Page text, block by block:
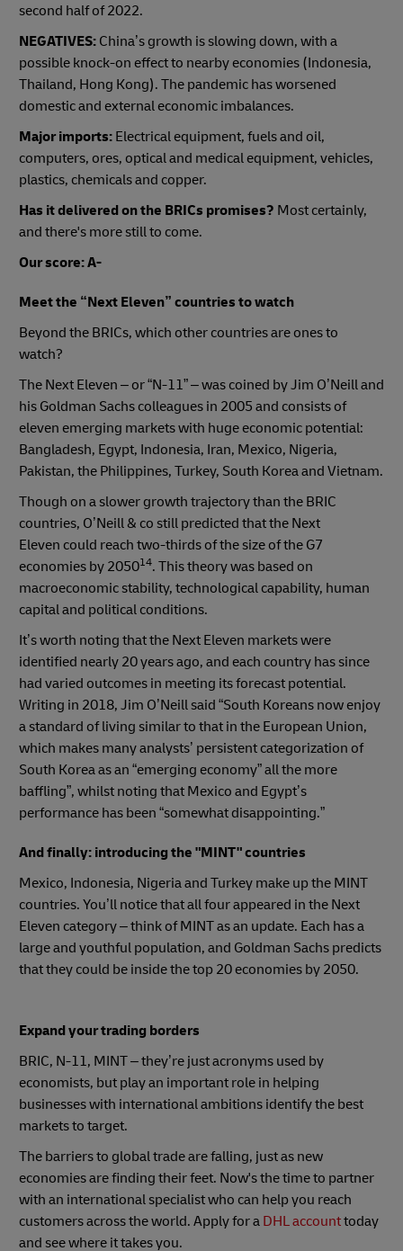
second half of 2022.
NEGATIVES: China’s growth is slowing down, with a
possible knock-on effect to nearby economies (Indonesia,
Thailand, Hong Kong). The pandemic has worsened
domestic and external economic imbalances.
Major imports: Electrical equipment, fuels and oil,
computers, ores, optical and medical equipment, vehicles,
plastics, chemicals and copper.
Has it delivered on the BRICs promises? Most certainly,
and there's more still to come.
Our score: A-
Meet the “Next Eleven” countries to watch
Beyond the BRICs, which other countries are ones to
watch?
The Next Eleven – or “N-11” – was coined by Jim O’Neill and
his Goldman Sachs colleagues in 2005 and consists of
eleven emerging markets with huge economic potential:
Bangladesh, Egypt, Indonesia, Iran, Mexico, Nigeria,
Pakistan, the Philippines, Turkey, South Korea and Vietnam.
Though on a slower growth trajectory than the BRIC
countries, O’Neill & co still predicted that the Next
Eleven could reach two-thirds of the size of the G7
economies by 205014. This theory was based on
macroeconomic stability, technological capability, human
capital and political conditions.
It’s worth noting that the Next Eleven markets were
identified nearly 20 years ago, and each country has since
had varied outcomes in meeting its forecast potential.
Writing in 2018, Jim O’Neill said “South Koreans now enjoy
a standard of living similar to that in the European Union,
which makes many analysts’ persistent categorization of
South Korea as an “emerging economy” all the more
baffling”, whilst noting that Mexico and Egypt’s
performance has been “somewhat disappointing.”
And finally: introducing the "MINT" countries
Mexico, Indonesia, Nigeria and Turkey make up the MINT
countries. You’ll notice that all four appeared in the Next
Eleven category – think of MINT as an update. Each has a
large and youthful population, and Goldman Sachs predicts
that they could be inside the top 20 economies by 2050.
Expand your trading borders
BRIC, N-11, MINT – they’re just acronyms used by
economists, but play an important role in helping
businesses with international ambitions identify the best
markets to target.
The barriers to global trade are falling, just as new
economies are finding their feet. Now's the time to partner
with an international specialist who can help you reach
customers across the world. Apply for a DHL accounttoday
and see where it takes you.